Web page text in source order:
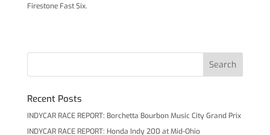
Firestone Fast Six.
Recent Posts
INDYCAR RACE REPORT: Borchetta Bourbon Music City Grand Prix
INDYCAR RACE REPORT: Honda Indy 200 at Mid-Ohio